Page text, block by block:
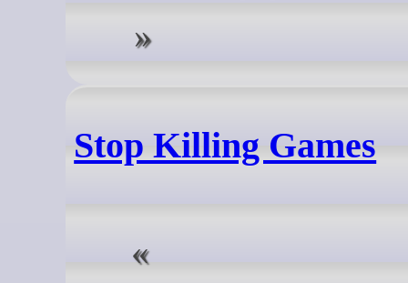
Stop Killing Games